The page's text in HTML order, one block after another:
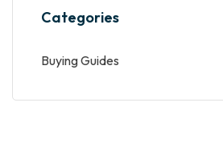
Categories
Buying Guides